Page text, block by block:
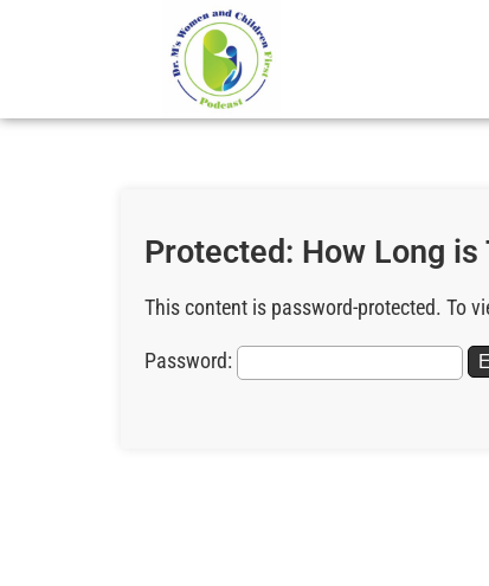
Protected: How Long
This content is password-protected. To
Password: